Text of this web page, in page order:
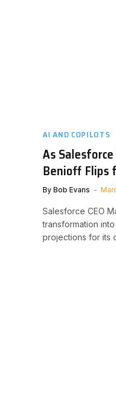
AI AND COPILOTS
As
Benioff Flips
By Bob Evans
Salesforce CEO
transformation
projections for its